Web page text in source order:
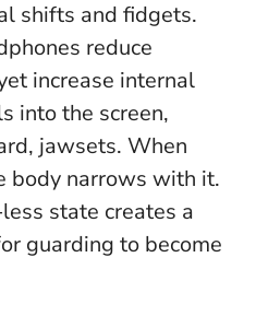
shifts and fidgets.
reduce
increase internal
into the screen,
jawsets. When
body narrows with it.
state creates a
guarding to become